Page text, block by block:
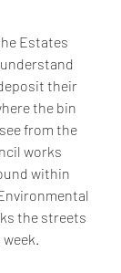
Estates
their
the bin
from the
works
within
the streets